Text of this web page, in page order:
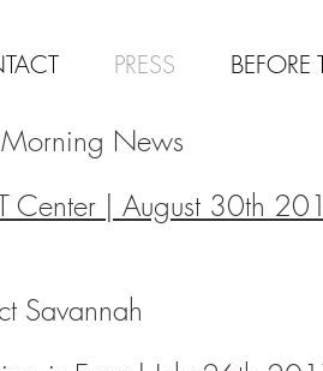
News
Center | August 30th
Savannah
PRESS